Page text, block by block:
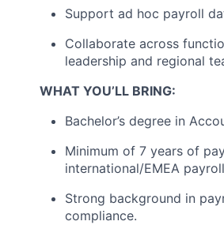
Support ad hoc payroll
Collaborate across
leadership and regional
WHAT YOU’LL BRING:
Bachelor’s degree in
Minimum of 7 years of
international/EMEA
Strong background in
compliance.